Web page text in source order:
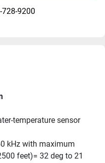
728-9200
temperature sensor
kHz with maximum
feet)= 32 deg to 21